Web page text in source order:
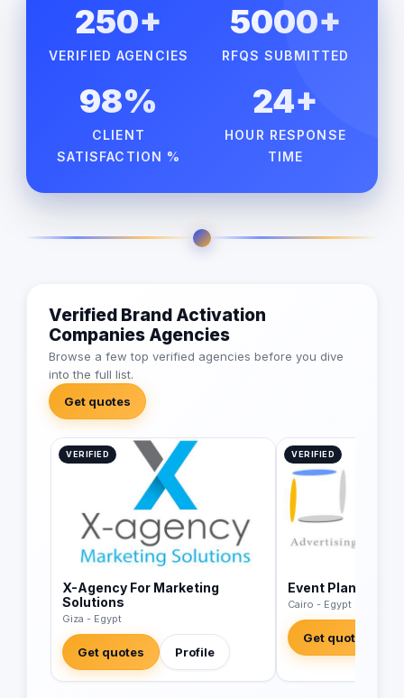
250+
VERIFIED AGENCIES
5000+
RFQS SUBMITTED
98%
CLIENT
SATISFACTION %
24+
HOUR RESPONSE
TIME
Verified Brand Activation
Companies Agencies
Browse a few top verified agencies before you dive
into the full list.
Get quotes
VERIFIED
X-Agency For Marketing
Solutions
Giza - Egypt
Get quotes Profile
VERIFIED
Event Planet
Cairo - Egypt
Get quotes